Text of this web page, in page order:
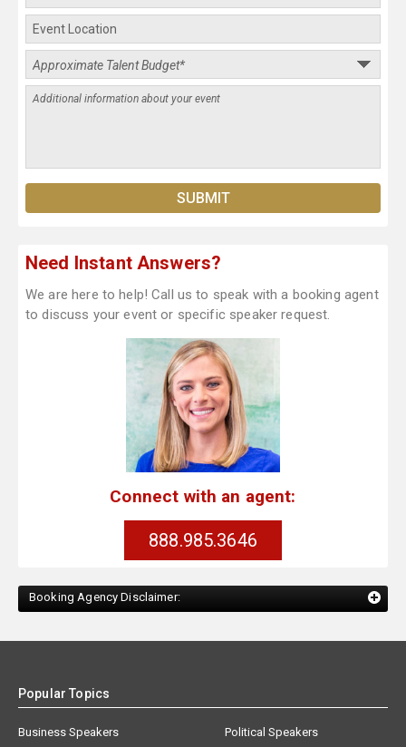
Need Instant Answers?
We are here to help! Call us to speak with a booking agent
to discuss your event or specific speaker request.
Connect with an agent:
888.985.3646
Booking Agency Disclaimer:
Popular Topics
Business Speakers
Political Speakers